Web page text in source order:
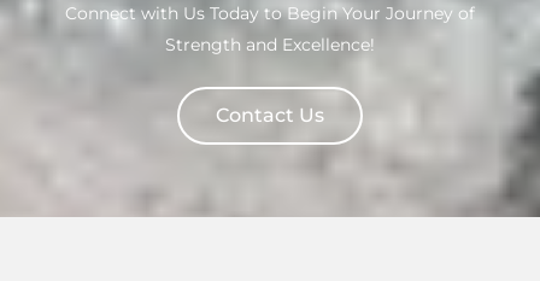
Connect with Us Today to Begin Your Journey of
Strength and Excellence!
Contact Us